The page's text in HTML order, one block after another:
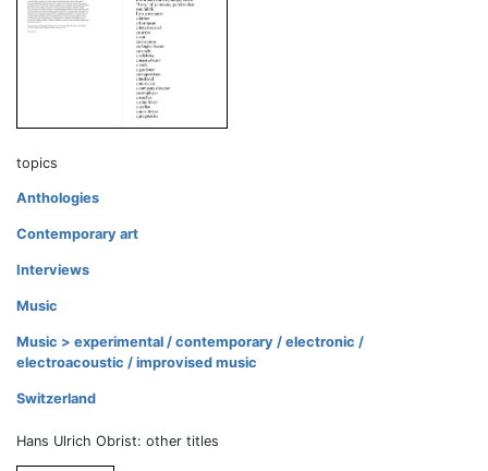
topics
Anthologies
Contemporary art
Interviews
Music
Music > experimental / contemporary / electronic /
electroacoustic / improvised music
Switzerland
Hans Ulrich Obrist: other titles